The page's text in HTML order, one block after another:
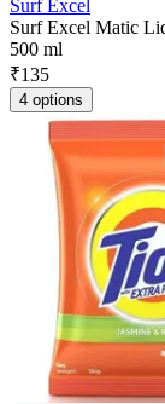
Surf Excel
Surf Excel Matic
500 ml
₹135
4 options